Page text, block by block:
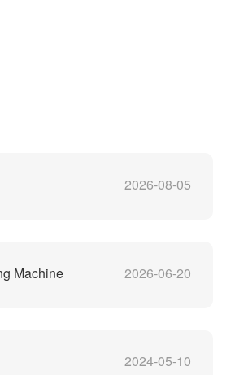
2026-08-05
Machine 2026-06-20
2024-05-10